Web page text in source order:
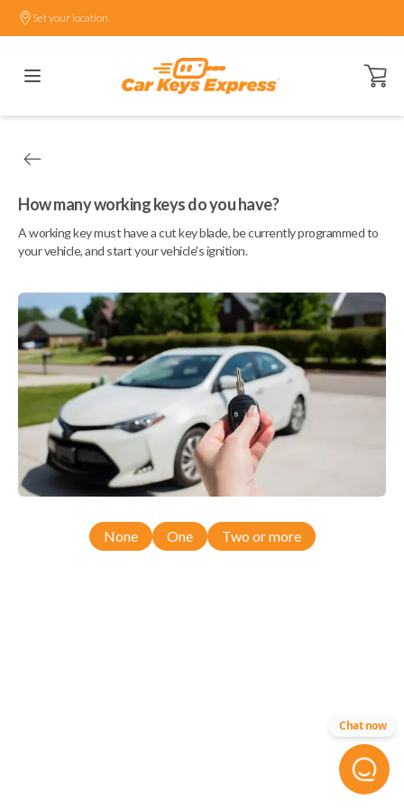
Set your location.
Open
How many working keys do you have?
A working key must have a cut key blade, be currently programmed to
your vehicle, and start your vehicle's ignition.
None One Two or more
Chat now